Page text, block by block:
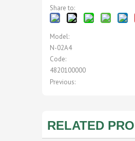
Share to:
Model:
N-02A4
Code:
4820100000
Previous:
RELATED